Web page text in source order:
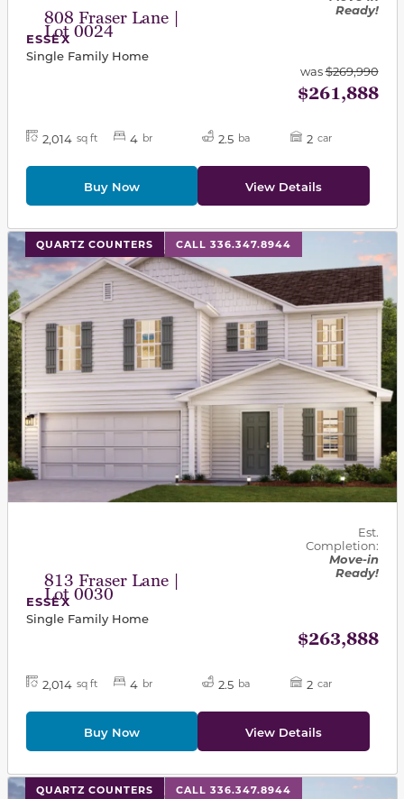
808 Fraser Lane |
Lot 0024
Ready!
ESSEX
Single Family Home
was$269,990
$261,888
2,014 sq ft 4 br 2.5 ba 2 car
Buy Now View Details
QUARTZ COUNTERS CALL 336.347.8944
This carousel has previous and next buttons to
813 Fraser Lane |
Lot 0030
Est.
Completion:
Move-in
Ready!
ESSEX
Single Family Home
$263,888
2,014 sq ft 4 br 2.5 ba 2 car
Buy Now View Details
QUARTZ COUNTERS CALL 336.347.8944
This carousel has previous and next buttons to